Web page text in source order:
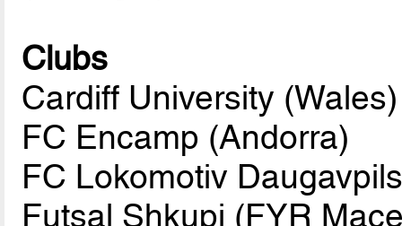
Clubs
Cardiff University (Wales)
FC Encamp (Andorra)
FC Lokomotiv
Futsal Shkupi (FYR